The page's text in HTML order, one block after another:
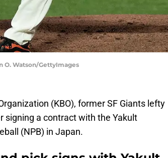
O. Watson/GettyImages
(KBO), former SF Giants lefty
signing a contract with the Yakult
(NPB) in Japan.